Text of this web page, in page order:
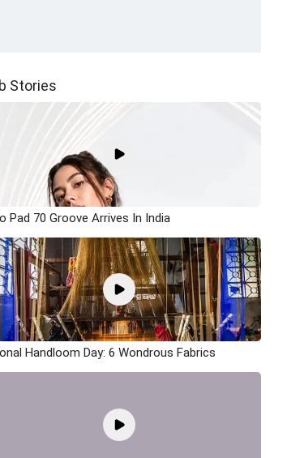
Stories
Pad 70 Groove Arrives In India
Handloom Day: 6 Wondrous Fabrics